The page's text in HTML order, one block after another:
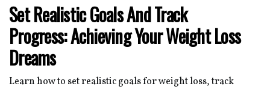
Set Realistic Goals And Track
Progress: Achieving Your Weight Loss
Dreams
Learn how to set realistic goals for weight loss, track